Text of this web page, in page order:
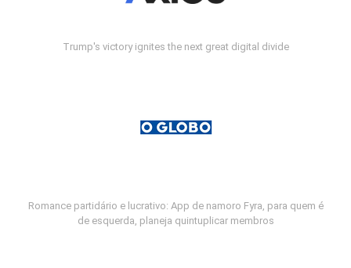
Trump's victory ignites the next great digital divide
Romance partidário e lucrativo: App de namoro Fyra, para quem é
de esquerda, planeja quintuplicar membros